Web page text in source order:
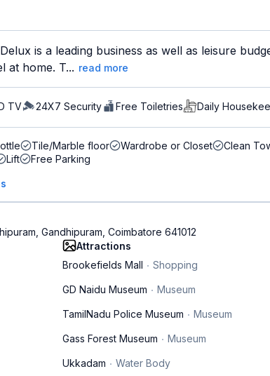
is a leading business as well as leisure
at home. T... read more
TV 24X7 Security Free Toiletries Daily
Tile/Marble floor Wardrobe or Closet Clean
Lift Free Parking
Gandhipuram, Coimbatore 641012
Attractions
Brookefields Mall
Shopping
GD Naidu Museum Museum
TamilNadu Police Museum Museum
Gass Forest Museum Museum
Ukkadam Water Body